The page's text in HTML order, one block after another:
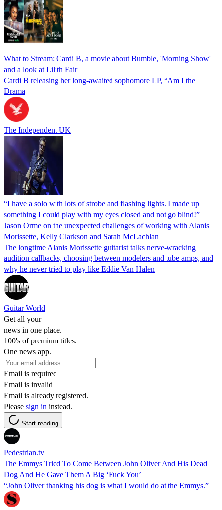
What to Stream: Cardi B, a movie about Bumble, 'Morning Show'
and a look at Lilith Fair
Cardi B releasing her long-awaited sophomore LP, “Am I the
Drama
The Independent UK
“I have a solo with lots of strobe and flashing lights. I made up
something I could play with my eyes closed and not go blind!”
Jason Orme on the unexpected challenges of working with Alanis
Morissette, Kelly Clarkson and Sarah McLachlan
The longtime Alanis Morissette guitarist talks nerve-wracking
audition callbacks, choosing between modelers and tube amps, and
why he never tried to play like Eddie Van Halen
Guitar World
Get all your
news in one place.
100's of premium titles.
One news app.
Email is required
Email is invalid
Email is already registered.
Please sign in instead.
Start reading
Pedestrian.tv
The Emmys Tried To Come Between John Oliver And His Dead
Dog And He Gave Them A Big ‘Fuck You’
“John Oliver thanking his dog is what I would do at the Emmys.”